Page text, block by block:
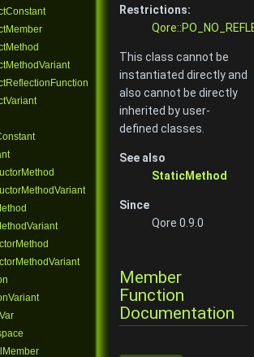
Restrictions:
This class cannot be
instantiated directly and
also cannot be directly
inherited by user-
defined classes.
See also
StaticMethod
Since
Qore 0.9.0
Member
Function
Documentation